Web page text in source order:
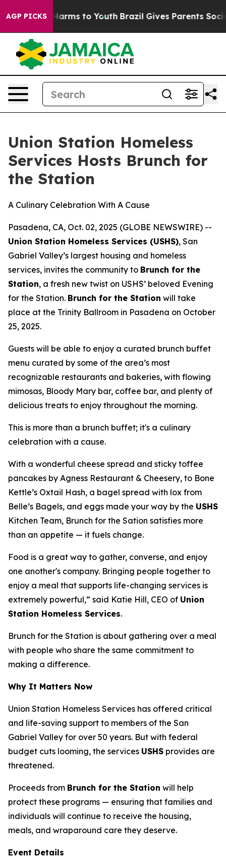
AGP PICKS
Abate Harms to Youth Brazil Gives Parents Social
Union Station Homeless
Services Hosts Brunch for
the Station
A Culinary Celebration With A Cause
Pasadena, CA, Oct. 02, 2025 (GLOBE NEWSWIRE) --
Union Station Homeless Services (USHS), San
Gabriel Valley’s largest housing and homeless
services, invites the community to Brunch for the
Station, a fresh new twist on USHS’ beloved Evening
for the Station. Brunch for the Station will take
place at the Trinity Ballroom in Pasadena on October
25, 2025.
Guests will be able to enjoy a curated brunch buffet
menu curated by some of the area’s most
recognizable restaurants and bakeries, with flowing
mimosas, Bloody Mary bar, coffee bar, and plenty of
delicious treats to enjoy throughout the morning.
This is more than a brunch buffet; it's a culinary
celebration with a cause.
With a wonderful cheese spread and sticky toffee
pancakes by Agness Restaurant & Cheesery, to Bone
Kettle’s Oxtail Hash, a bagel spread with lox from
Belle’s Bagels, and eggs made your way by the USHS
Kitchen Team, Brunch for the Sation satisfies more
than an appetite — it fuels change.
Food is a great way to gather, converse, and enjoy
one another's company. Bringing people together to
enjoy a meal that supports life-changing services is
extremely powerful,” said Katie Hill, CEO of Union
Station Homeless Services.
Brunch for the Station is about gathering over a meal
with people who share the same commitment to
making a difference.
Why It Matters Now
Union Station Homeless Services has offered critical
and life-saving support to members of the San
Gabriel Valley for over 50 years. But with federal
budget cuts looming, the services USHS provides are
threatened.
Proceeds from Brunch for the Station will help
protect these programs — ensuring that families and
individuals will continue to receive the housing,
meals, and wraparound care they deserve.
Event Details